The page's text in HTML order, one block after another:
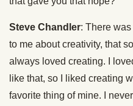
Steve Chandler: There
to me about creativity, that
always loved creating. I
like that, so I liked creating
favorite thing of mine. I